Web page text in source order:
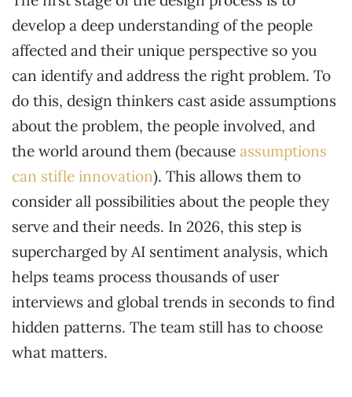
develop a deep understanding of the people
affected and their unique perspective so you
can identify and address the right problem. To
do this, design thinkers cast aside assumptions
about the problem, the people involved, and
the world around them (because assumptions
can stifle innovation). This allows them to
consider all possibilities about the people they
serve and their needs. In 2026, this step is
supercharged by AI sentiment analysis, which
helps teams process thousands of user
interviews and global trends in seconds to find
hidden patterns. The team still has to choose
what matters.